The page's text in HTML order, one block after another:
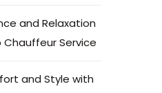
and Relaxation
Chauffeur Service
and Style with